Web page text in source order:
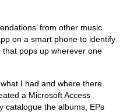
from other music
on a smart phone to identify
pops up wherever one
I had and where there
a Microsoft Access
catalogue the albums, EPs